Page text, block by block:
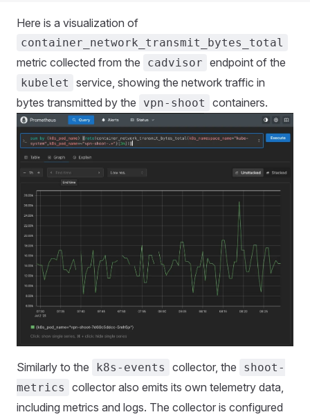
Here is a visualization of
container_network_transmit_bytes_total
metric collected from the cadvisor endpoint of the
kubelet
service, showing the network traffic in
bytes transmitted by the
vpn-shoot containers.
Similarly to the k8s-events collector, the
shoot-
metrics
collector also emits its own telemetry data,
including metrics and logs. The collector is configured